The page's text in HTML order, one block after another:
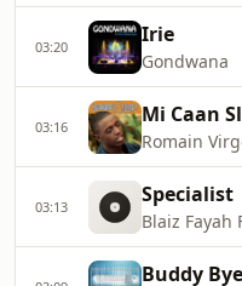
03:20 Irie
Gondwana
03:16 Mi Caan
Romain
03:13 Specialist
Blaiz Fayah
Buddy Bye